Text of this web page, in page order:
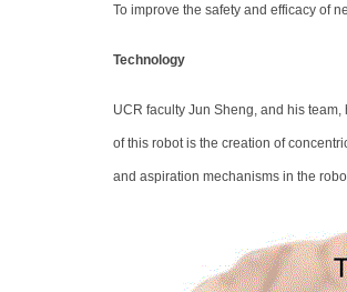
To improve the safety and efficacy of
Technology
UCR faculty Jun Sheng, and his
of this robot is the creation of
and aspiration mechanisms in the